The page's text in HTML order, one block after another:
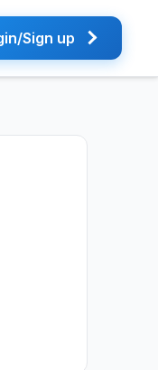
Sign up